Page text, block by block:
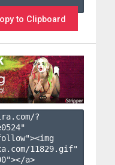
to Clipboard
?
"
11829.gif"
a>